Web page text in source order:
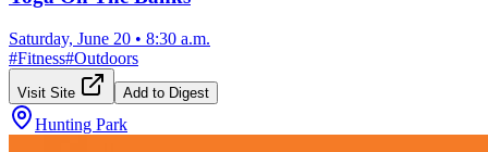
Saturday, June 20 • 8:30 a.m.
#Fitness#Outdoors
Visit Site Add to Digest
Hunting Park